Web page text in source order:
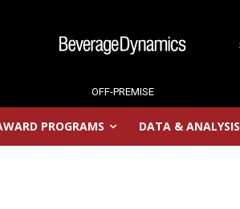
OFF-PREMISE
PROGRAMS DATA & ANALYSIS